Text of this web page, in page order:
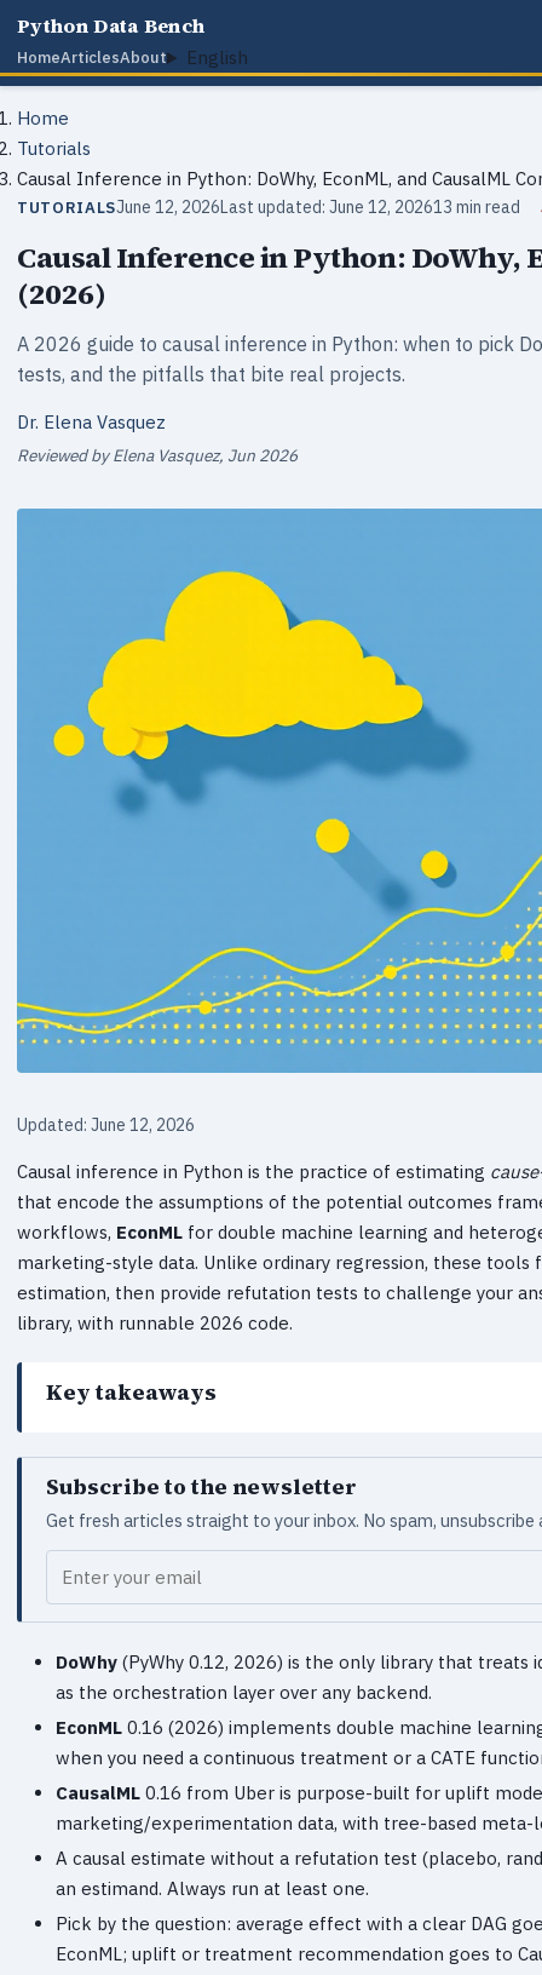
Python Data Bench
HomeArticlesAbout English
Home
Tutorials
Causal Inference in Python: DoWhy, EconML, and CausalML
TUTORIALSJune 12, 2026Last updated: June 12, 202613 min read
Causal Inference in Python: DoWhy,
(2026)
A 2026 guide to causal inference in Python: when to pick
tests, and the pitfalls that bite real projects.
Dr. Elena Vasquez
Reviewed by Elena Vasquez, Jun 2026
Updated: June 12, 2026
Causal inference in Python is the practice of estimating
that encode the assumptions of the potential outcomes
workflows, EconML for double machine learning and
marketing-style data. Unlike ordinary regression, these
estimation, then provide refutation tests to challenge your
library, with runnable 2026 code.
Key takeaways
Subscribe to the newsletter
Get fresh articles straight to your inbox. No spam, unsubscribe
Your email
DoWhy (PyWhy 0.12, 2026) is the only library that treats
as the orchestration layer over any backend.
EconML 0.16 (2026) implements double machine
when you need a continuous treatment or a CATE
CausalML 0.16 from Uber is purpose-built for uplift
marketing/experimentation data, with tree-based meta-
A causal estimate without a refutation test (placebo,
an estimand. Always run at least one.
Pick by the question: average effect with a clear DAG
EconML; uplift or treatment recommendation goes to